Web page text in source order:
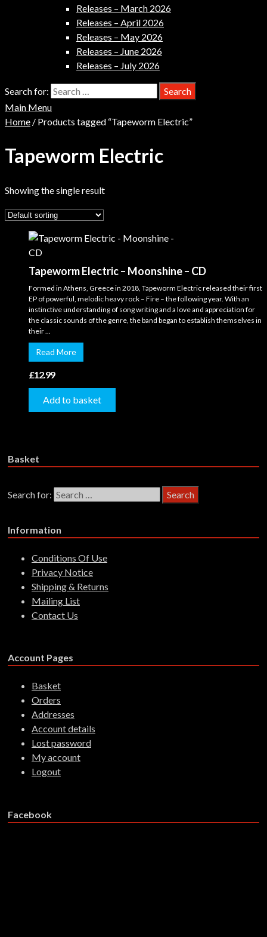
Releases – March 2026
Releases – April 2026
Releases – May 2026
Releases – June 2026
Releases – July 2026
Search for:
Main Menu
Home / Products tagged “Tapeworm Electric”
Tapeworm Electric
Showing the single result
Tapeworm Electric – Moonshine – CD
Formed in Athens, Greece in 2018, Tapeworm Electric released their first
EP of powerful, melodic heavy rock – Fire – the following year. With an
instinctive understanding of song writing and a love and appreciation for
the classic sounds of the genre, the band began to establish themselves in
their ...
Read More
£12.99
Add to basket
Basket
Search for:
Information
Conditions Of Use
Privacy Notice
Shipping & Returns
Mailing List
Contact Us
Account Pages
Basket
Orders
Addresses
Account details
Lost password
My account
Logout
Facebook